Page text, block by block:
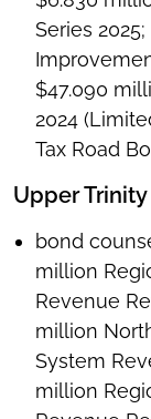
Series
$47.090
2024
Tax Road
Upper
bond
million
Revenue
million
System
million